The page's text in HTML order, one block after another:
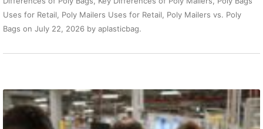
Uses for Retail
Poly Mailers Uses for Retail
Poly Mailers vs. Poly
Bags on July 22, 2026 by aplasticbag.